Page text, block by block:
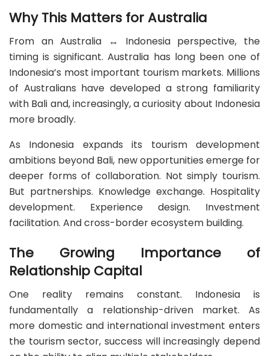
Why This Matters for Australia
From an Australia ↔ Indonesia perspective, the
timing is significant. Australia has long been one of
Indonesia’s most important tourism markets. Millions
of Australians have developed a strong familiarity
with Bali and, increasingly, a curiosity about Indonesia
more broadly.
As Indonesia expands its tourism development
ambitions beyond Bali, new opportunities emerge for
deeper forms of collaboration. Not simply tourism.
But partnerships. Knowledge exchange. Hospitality
development. Experience design. Investment
facilitation. And cross-border ecosystem building.
The Growing Importance of
Relationship Capital
One reality remains constant. Indonesia is
fundamentally a relationship-driven market. As
more domestic and international investment enters
the tourism sector, success will increasingly depend